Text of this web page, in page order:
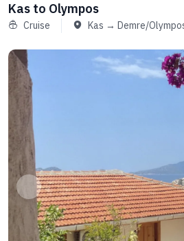
Kas to Olympos
Cruise Kas → Demre/